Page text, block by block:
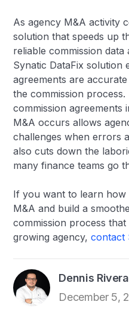
As agency M&A activity
solution that speeds up
reliable commission data
Synatic DataFix solution
agreements are
the commission
commission agreements
M&A occurs allows
challenges when errors
also cuts down the
many finance teams go
If you want to learn
M&A and build a
commission process
growing agency,contact
Dennis Rivera
December 5,